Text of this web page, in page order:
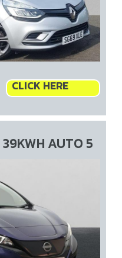
CLICK HERE
AUTO 5